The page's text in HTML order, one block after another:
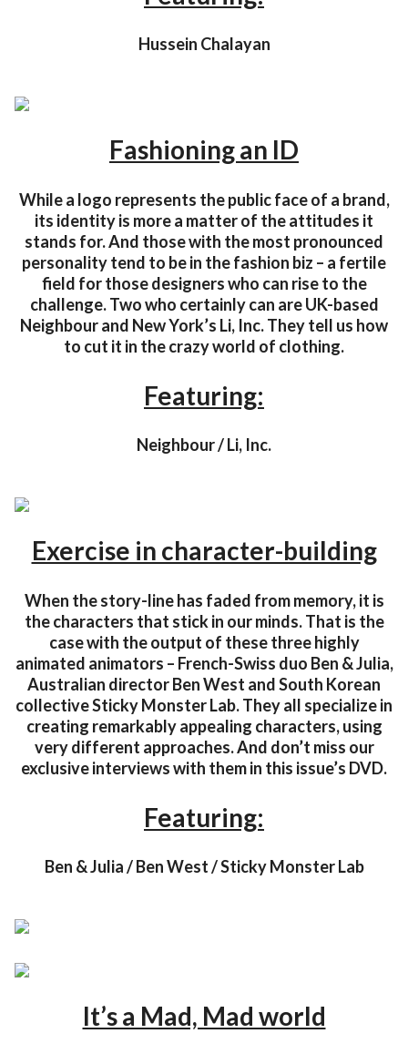
Hussein Chalayan
Fashioning an ID
While a logo represents the public face of a brand,
its identity is more a matter of the attitudes it
stands for. And those with the most pronounced
personality tend to be in the fashion biz – a fertile
field for those designers who can rise to the
challenge. Two who certainly can are UK-based
Neighbour and New York’s Li, Inc. They tell us how
to cut it in the crazy world of clothing.
Featuring:
Neighbour / Li, Inc.
Exercise in character-building
When the story-line has faded from memory, it is
the characters that stick in our minds. That is the
case with the output of these three highly
animated animators – French-Swiss duo Ben & Julia,
Australian director Ben West and South Korean
collective Sticky Monster Lab. They all specialize in
creating remarkably appealing characters, using
very different approaches. And don’t miss our
exclusive interviews with them in this issue’s DVD.
Featuring:
Ben & Julia / Ben West / Sticky Monster Lab
It’s a Mad, Mad world